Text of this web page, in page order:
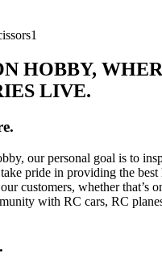
1
HOBBY,
LIVE.
our personal goal is to
pride in providing the best
customers, whether that’s
with RC cars, RC